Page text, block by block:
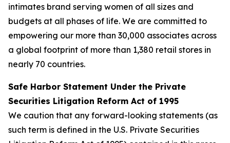
intimates brand serving women of all sizes and
budgets at all phases of life. We are committed to
empowering our more than 30,000 associates across
a global footprint of more than 1,380 retail stores in
nearly 70 countries.
Safe Harbor Statement Under the Private
Securities Litigation Reform Act of 1995
We caution that any forward-looking statements (as
such term is defined in the U.S. Private Securities